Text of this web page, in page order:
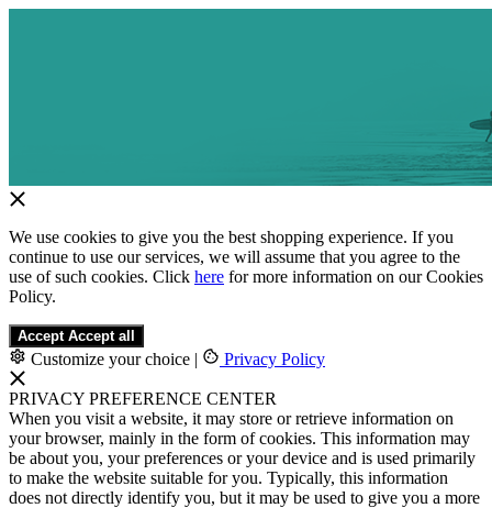
We use cookies to give you the best shopping experience. If you
continue to use our services, we will assume that you agree to the
use of such cookies. Click here for more information on our Cookies
Policy.
Accept Accept all
Customize your choice | Privacy Policy
PRIVACY PREFERENCE CENTER
When you visit a website, it may store or retrieve information on
your browser, mainly in the form of cookies. This information may
be about you, your preferences or your device and is used primarily
to make the website suitable for you. Typically, this information
does not directly identify you, but it may be used to give you a more